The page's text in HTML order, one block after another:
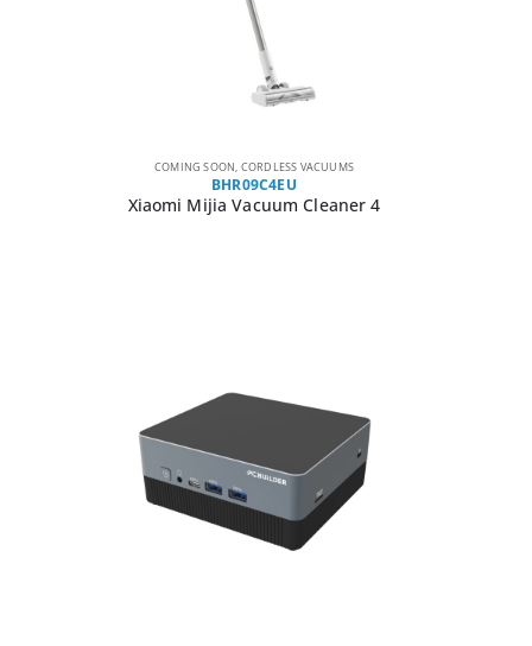
COMING SOON, CORDLESS VACUUMS
BHR09C4EU
Xiaomi Mijia Vacuum Cleaner 4